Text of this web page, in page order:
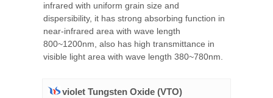
infrared with uniform grain size and
dispersibility, it has strong absorbing function in
near-infrared area with wave length
800~1200nm, also has high transmittance in
visible light area with wave length 380~780nm.
violet Tungsten Oxide (VTO)